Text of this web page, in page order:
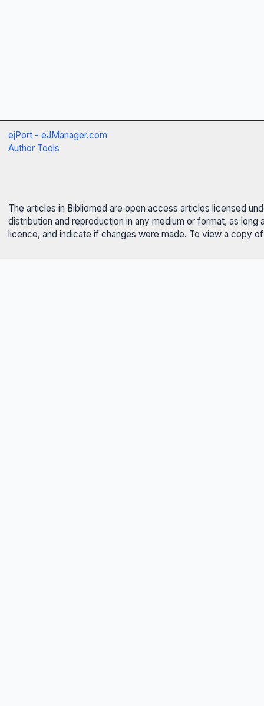
ejPort - eJManager.com
Author Tools
The articles in Bibliomed are open access articles licensed
distribution and reproduction in any medium or format, as
licence, and indicate if changes were made. To view a copy